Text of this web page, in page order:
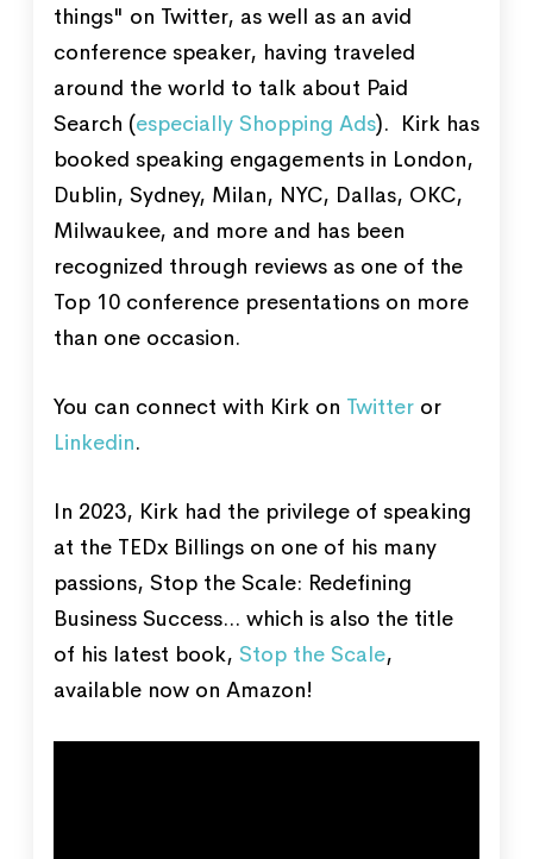
things" on Twitter, as well as an avid
conference speaker, having traveled
around the world to talk about Paid
Search (especially Shopping Ads). Kirk has
booked speaking engagements in London,
Dublin, Sydney, Milan, NYC, Dallas, OKC,
Milwaukee, and more and has been
recognized through reviews as one of the
Top 10 conference presentations on more
than one occasion.
You can connect with Kirk on Twitter or
Linkedin.
In 2023, Kirk had the privilege of speaking
at the TEDx Billings on one of his many
passions, Stop the Scale: Redefining
Business Success... which is also the title
of his latest book, Stop the Scale,
available now on Amazon!